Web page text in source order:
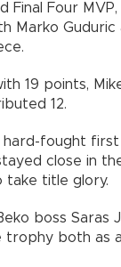
Final Four
Marko Guduric
19 points,
12.
hard-fought
close in
take title glory.
boss Saras
both as